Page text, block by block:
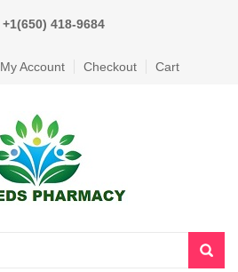
418-9684
My Account Checkout Cart